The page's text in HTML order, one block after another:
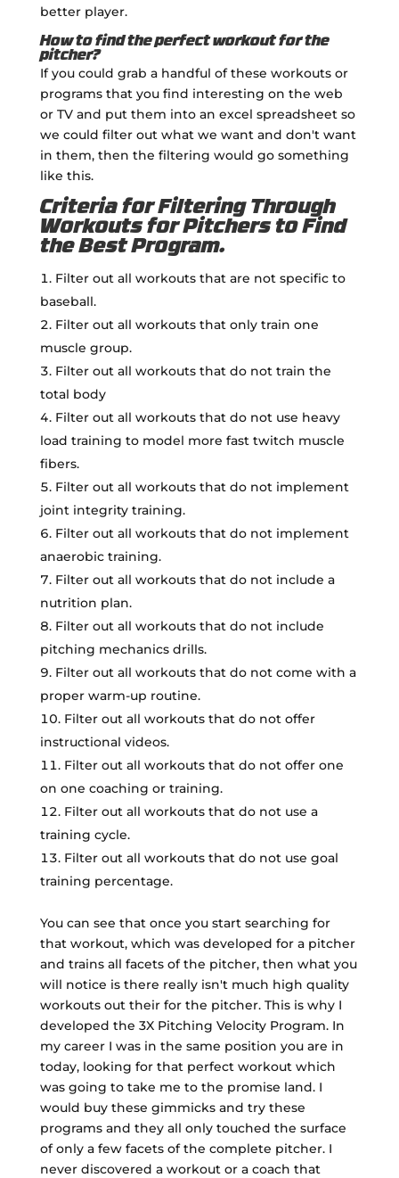
better player.
How to find the perfect workout for the
pitcher?
If you could grab a handful of these workouts or
programs that you find interesting on the web
or TV and put them into an excel spreadsheet so
we could filter out what we want and don't want
in them, then the filtering would go something
like this.
Criteria for Filtering Through
Workouts for Pitchers to Find
the Best Program.
Filter out all workouts that are not specific to
baseball.
Filter out all workouts that only train one
muscle group.
Filter out all workouts that do not train the
total body
Filter out all workouts that do not use heavy
load training to model more fast twitch muscle
fibers.
Filter out all workouts that do not implement
joint integrity training.
Filter out all workouts that do not implement
anaerobic training.
Filter out all workouts that do not include a
nutrition plan.
Filter out all workouts that do not include
pitching mechanics drills.
Filter out all workouts that do not come with a
proper warm-up routine.
Filter out all workouts that do not offer
instructional videos.
Filter out all workouts that do not offer one
on one coaching or training.
Filter out all workouts that do not use a
training cycle.
Filter out all workouts that do not use goal
training percentage.
You can see that once you start searching for
that workout, which was developed for a pitcher
and trains all facets of the pitcher, then what you
will notice is there really isn't much high quality
workouts out their for the pitcher. This is why I
developed the 3X Pitching Velocity Program. In
my career I was in the same position you are in
today, looking for that perfect workout which
was going to take me to the promise land. I
would buy these gimmicks and try these
programs and they all only touched the surface
of only a few facets of the complete pitcher. I
never discovered a workout or a coach that